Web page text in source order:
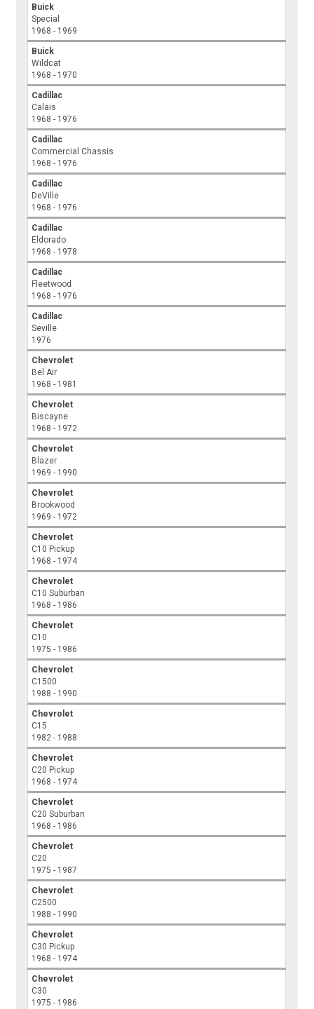
Buick
Special
1968 - 1969
Buick
Wildcat
1968 - 1970
Cadillac
Calais
1968 - 1976
Cadillac
Commercial Chassis
1968 - 1976
Cadillac
DeVille
1968 - 1976
Cadillac
Eldorado
1968 - 1978
Cadillac
Fleetwood
1968 - 1976
Cadillac
Seville
1976
Chevrolet
Bel Air
1968 - 1981
Chevrolet
Biscayne
1968 - 1972
Chevrolet
Blazer
1969 - 1990
Chevrolet
Brookwood
1969 - 1972
Chevrolet
C10 Pickup
1968 - 1974
Chevrolet
C10 Suburban
1968 - 1986
Chevrolet
C10
1975 - 1986
Chevrolet
C1500
1988 - 1990
Chevrolet
C15
1982 - 1988
Chevrolet
C20 Pickup
1968 - 1974
Chevrolet
C20 Suburban
1968 - 1986
Chevrolet
C20
1975 - 1987
Chevrolet
C2500
1988 - 1990
Chevrolet
C30 Pickup
1968 - 1974
Chevrolet
C30
1975 - 1986